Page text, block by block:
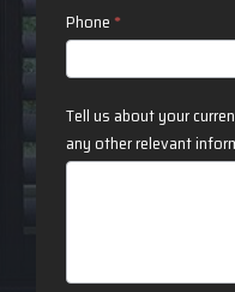
Phone *
Tell us about your
any other relevant